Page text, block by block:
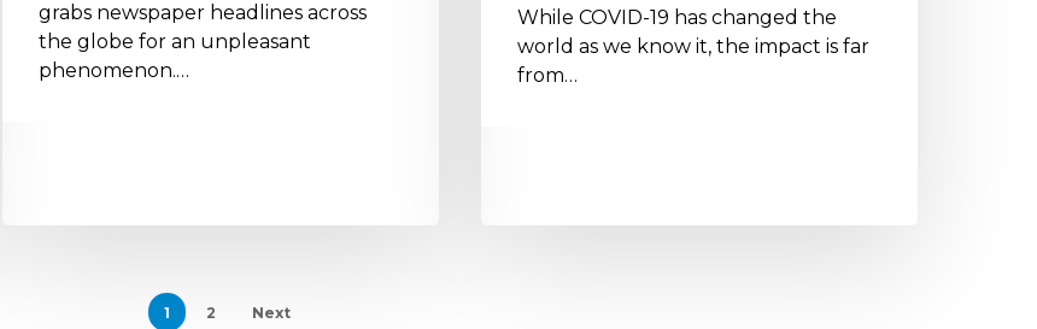
grabs newspaper headlines across
the globe for an unpleasant
phenomenon.…
While COVID-19 has changed the
world as we know it, the impact is far
from…
1 2 Next